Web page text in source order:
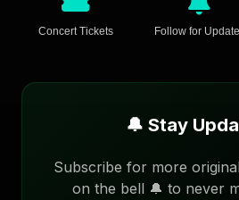
Concert Tickets Follow for
🔔 Stay
Subscribe for more
on the bell 🔔 to never